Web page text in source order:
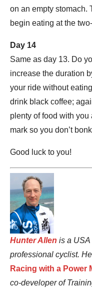
on an empty stomach.
begin eating at the
Day 14
Same as day 13. Do
increase the duration
your ride without
drink black coffee;
plenty of food with
mark so you don’t
Good luck to you!
Hunter Allen is a USA
professional cyclist.
Racing with a Power
co-developer of